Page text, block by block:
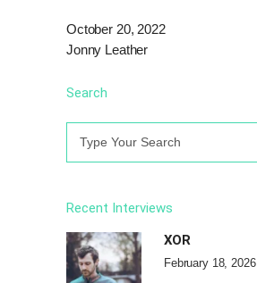
October 20, 2022
Jonny Leather
Search
Recent Interviews
XOR
February 18, 2026